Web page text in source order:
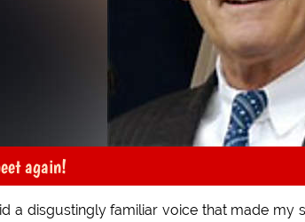
again!
a disgustingly familiar voice that made my